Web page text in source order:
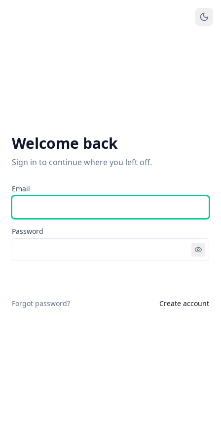
Welcome back
Sign in to continue where you left off.
Email
Password
Forgot password? Create account